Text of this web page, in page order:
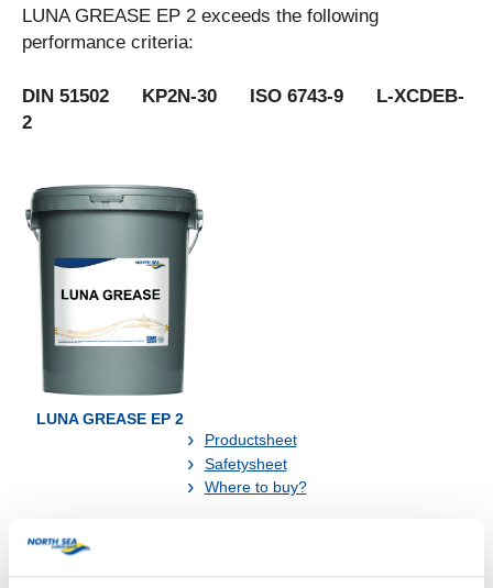
LUNA GREASE EP 2 exceeds the following
performance criteria:
DIN 51502 KP2N-30 ISO 6743-9 L-XCDEB-
2
LUNA GREASE EP 2
Productsheet
Safetysheet
Where to buy?
Available in: